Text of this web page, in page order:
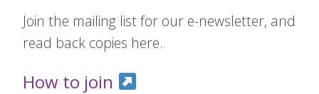
Join the mailing list for our e-newsletter, and
read back copies here.
How to join